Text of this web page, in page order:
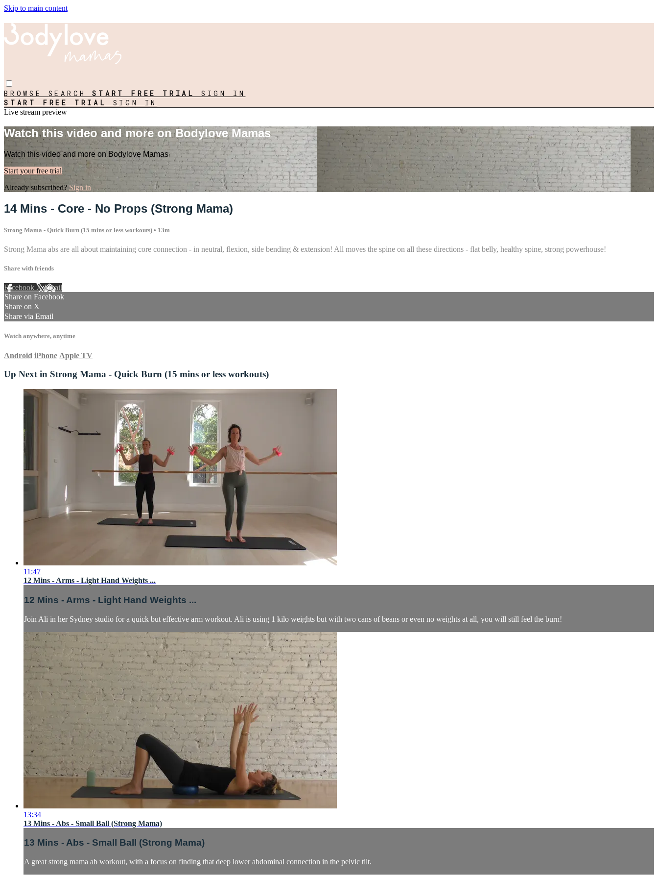
Skip to main content
BROWSE SEARCHSTART FREE TRIAL SIGN IN
START FREE TRIAL SIGN IN
Live stream preview
Watch this video and more on Bodylove Mamas
Watch this video and more on Bodylove Mamas
Start your free trial
Already subscribed? Sign in
14 Mins - Core - No Props (Strong Mama)
Strong Mama - Quick Burn (15 mins or less workouts) • 13m
Strong Mama abs are all about maintaining core connection - in neutral, flexion, side bending & extension! All moves the spine on all these directions - flat belly, healthy spine, strong powerhouse!
Share with friends
Facebook XEmail
Share on Facebook
Share on X
Share via Email
Watch anywhere, anytime
Android iPhone Apple TV
Up Next in Strong Mama - Quick Burn (15 mins or less workouts)
11:47
12 Mins - Arms - Light Hand Weights ...
12 Mins - Arms - Light Hand Weights ...
Join Ali in her Sydney studio for a quick but effective arm workout. Ali is using 1 kilo weights but with two cans of beans or even no weights at all, you will still feel the burn!
13:34
13 Mins - Abs - Small Ball (Strong Mama)
13 Mins - Abs - Small Ball (Strong Mama)
A great strong mama ab workout, with a focus on finding that deep lower abdominal connection in the pelvic tilt.